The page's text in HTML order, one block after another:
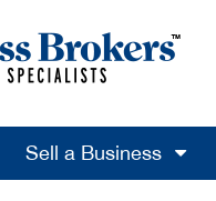
Sell a Business